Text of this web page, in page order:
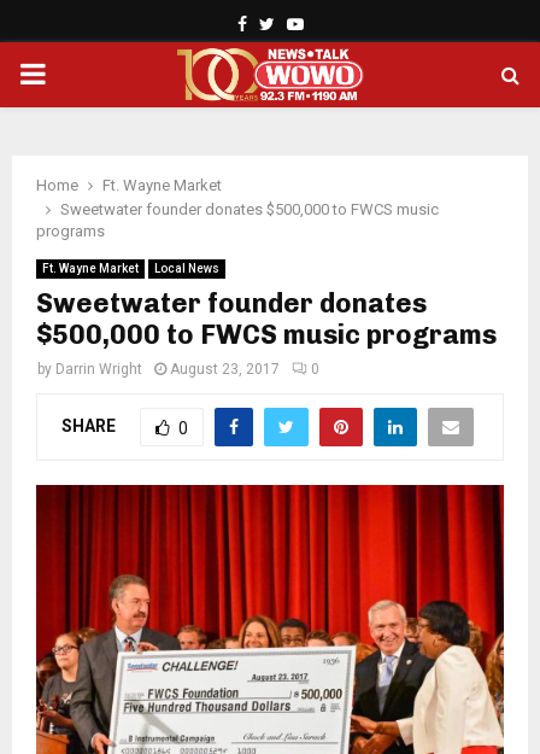
Facebook
TwitterYoutube
PRIMARY
Home
Ft. Wayne Market
Sweetwater founder donates $500,000 to FWCS music
programs
Ft. Wayne Market Local News
Sweetwater founder donates
$500,000 to FWCS music programs
by Darrin Wright August 23, 2017 0
SHARE 0